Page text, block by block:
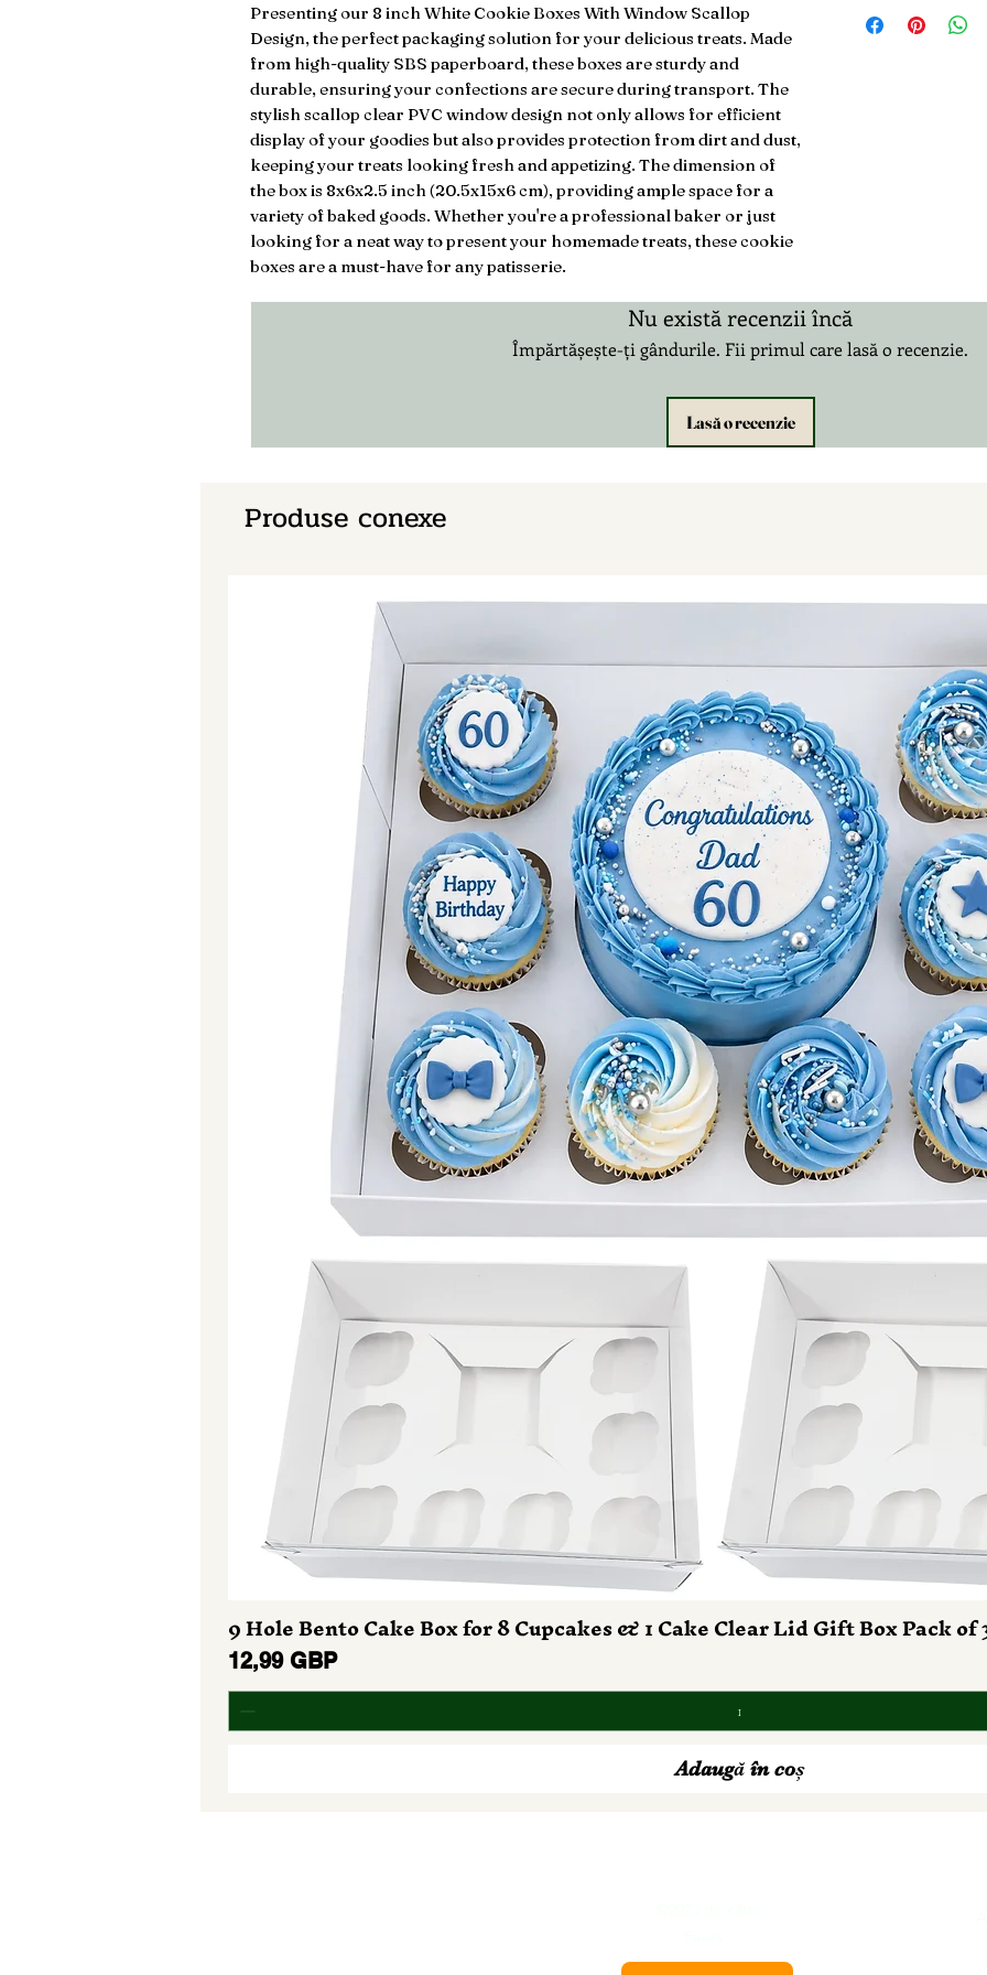
Presenting our 8 inch White Cookie Boxes With Window Scallop
Design, the perfect packaging solution for your delicious treats. Made
from high-quality SBS paperboard, these boxes are sturdy and
durable, ensuring your confections are secure during transport. The
stylish scallop clear PVC window design not only allows for efficient
display of your goodies but also provides protection from dirt and dust,
keeping your treats looking fresh and appetizing. The dimension of
the box is 8x6x2.5 inch (20.5x15x6 cm), providing ample space for a
variety of baked goods. Whether you're a professional baker or just
looking for a neat way to present your homemade treats, these cookie
boxes are a must-have for any patisserie.
Next Day £5.99
Nu există recenzii încă
Împărtășește-ți gândurile. Fii primul care lasă o recenzie.
Lasă o recenzie
Produse conexe
Afișare rapidă
9 Hole Bento Cake Box for 8 Cupcakes & 1 Cake Clear Lid Gift Box Pack of
Preț
12,99 GBP
Adaugă în coș